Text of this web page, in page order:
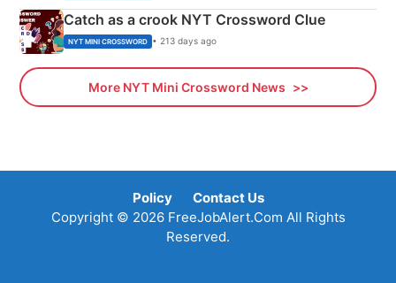
Catch as a crook NYT Crossword Clue
NYT MINI CROSSWORD • 213 days ago
More NYT Mini Crossword News
Policy
Contact Us
Copyright © 2026 FreeJobAlert.Com All Rights
Reserved.